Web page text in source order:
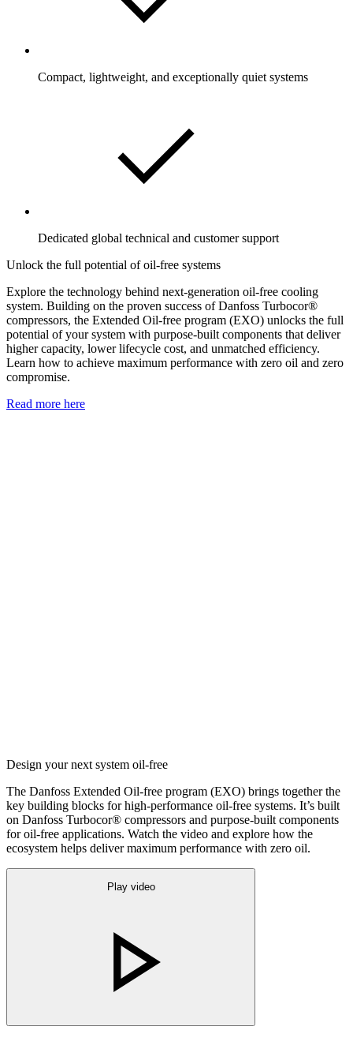
Compact, lightweight, and exceptionally quiet systems
Dedicated global technical and customer support
Unlock the full potential of oil-free systems
Explore the technology behind next-generation oil-free cooling
system. Building on the proven success of Danfoss Turbocor®
compressors, the Extended Oil-free program (EXO) unlocks the full
potential of your system with purpose-built components that deliver
higher capacity, lower lifecycle cost, and unmatched efficiency.
Learn how to achieve maximum performance with zero oil and zero
compromise.
Read more here
Design your next system oil-free
The Danfoss Extended Oil-free program (EXO) brings together the
key building blocks for high-performance oil-free systems. It’s built
on Danfoss Turbocor® compressors and purpose-built components
for oil-free applications. Watch the video and explore how the
ecosystem helps deliver maximum performance with zero oil.
Play video